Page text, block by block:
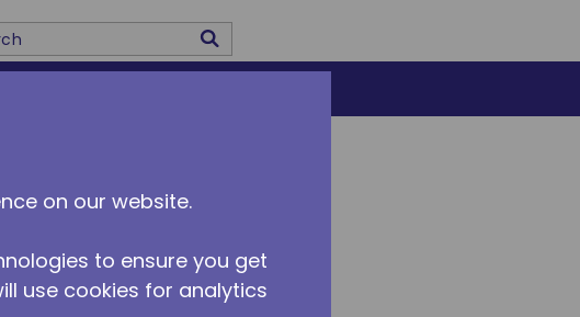
submit search
on our website.
to ensure you get
use cookies for analytics